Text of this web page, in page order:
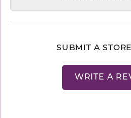
SUBMIT A
WRITE A